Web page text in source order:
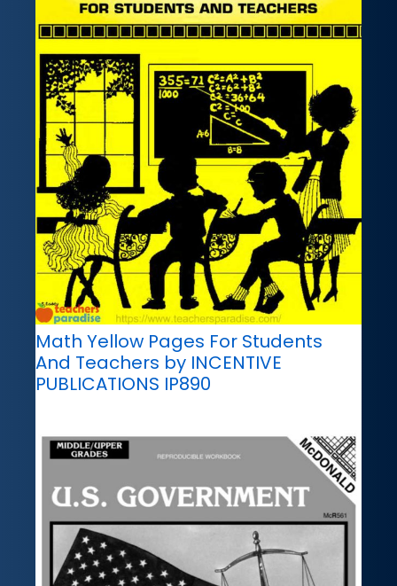
Math Yellow Pages For Students
And Teachers by INCENTIVE
PUBLICATIONS IP890